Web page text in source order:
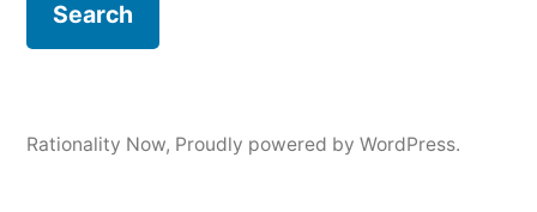
Rationality Now, Proudly powered by WordPress.